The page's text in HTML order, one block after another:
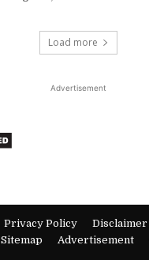
Load more
Advertisement
Privacy Policy Disclaimer
Sitemap Advertisement